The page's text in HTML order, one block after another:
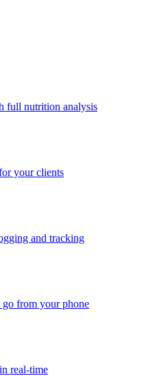
full nutrition analysis
your clients
and tracking
go from your phone
real-time